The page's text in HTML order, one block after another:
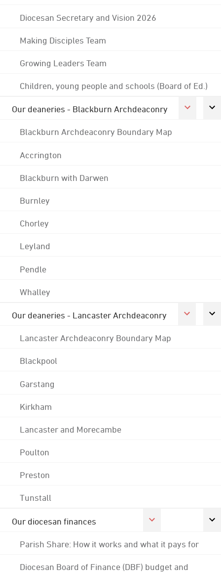
Diocesan Secretary and Vision 2026
Making Disciples Team
Growing Leaders Team
Children, young people and schools (Board of Ed.)
Our deaneries - Blackburn Archdeaconry
Blackburn Archdeaconry Boundary Map
Accrington
Blackburn with Darwen
Burnley
Chorley
Leyland
Pendle
Whalley
Our deaneries - Lancaster Archdeaconry
Lancaster Archdeaconry Boundary Map
Blackpool
Garstang
Kirkham
Lancaster and Morecambe
Poulton
Preston
Tunstall
Our diocesan finances
Parish Share: How it works and what it pays for
Diocesan Board of Finance (DBF) budget and